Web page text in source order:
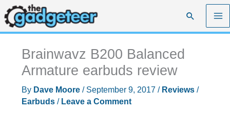
Skip
to
content
Search
Brainwavz B200 Balanced
Armature earbuds review
By Dave Moore / September 9, 2017 / Reviews/
Earbuds/ Leave a Comment